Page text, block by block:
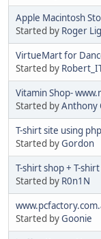
Apple Macintosh
Started by Roger
VirtueMart for
Started by
Vitamin Shop-
Started byAnthony
T-shirt site using
Started byGordon
T-shirt shop + T-
Started by R0n1N
Started byGoonie